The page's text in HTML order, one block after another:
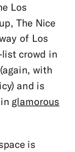
Los
The Nice
of Los
list crowd in
with
and is
glamorous
is